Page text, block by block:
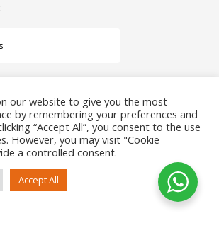
WITH US
our website to give you the most
by remembering your preferences and
“Accept All”, you consent to the use
However, you may visit "Cookie
a controlled consent.
Accept All